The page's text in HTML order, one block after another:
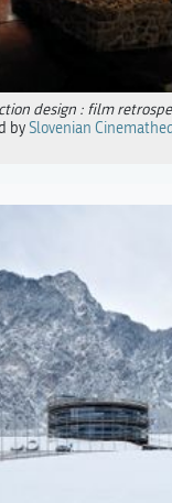
design : film
by Slovenian